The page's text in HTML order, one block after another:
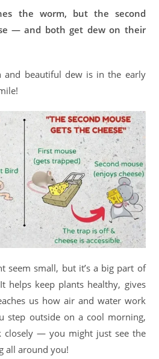
the worm, but the second
— and both get dew on their
and beautiful dew is in the early
seem small, but it’s a big part of
helps keep plants healthy, gives
us how air and water work
step outside on a cool morning,
closely — you might just see the
all around you!